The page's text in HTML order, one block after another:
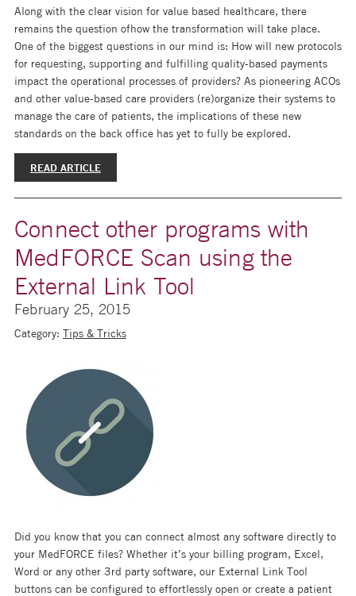
Along with the clear vision for value based healthcare, there
remains the question ofhow the transformation will take place.
One of the biggest questions in our mind is: How will new protocols
for requesting, supporting and fulfilling quality-based payments
impact the operational processes of providers? As pioneering ACOs
and other value-based care providers (re)organize their systems to
manage the care of patients, the implications of these new
standards on the back office has yet to fully be explored.
READ ARTICLE
Connect other programs with
MedFORCE Scan using the
External Link Tool
February 25, 2015
Category: Tips & Tricks
Did you know that you can connect almost any software directly to
your MedFORCE files? Whether it’s your billing program, Excel,
Word or any other 3rd party software, our External Link Tool
buttons can be configured to effortlessly open or create a patient